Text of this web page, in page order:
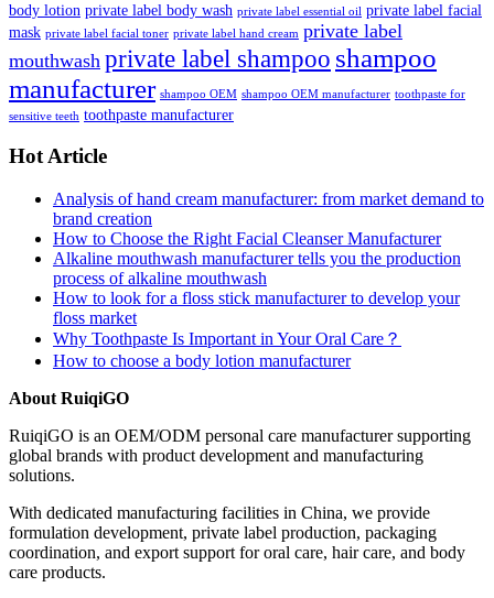
body lotion private label body wash private label essential oil private label facial
mask private label facial toner private label hand cream private label
mouthwash private label shampoo shampoo
manufacturer shampoo OEM shampoo OEM manufacturer toothpaste for
sensitive teeth toothpaste manufacturer
Hot Article
Analysis of hand cream manufacturer: from market demand to
brand creation
How to Choose the Right Facial Cleanser Manufacturer
Alkaline mouthwash manufacturer tells you the production
process of alkaline mouthwash
How to look for a floss stick manufacturer to develop your
floss market
Why Toothpaste Is Important in Your Oral Care？
How to choose a body lotion manufacturer
About RuiqiGO
RuiqiGO is an OEM/ODM personal care manufacturer supporting
global brands with product development and manufacturing
solutions.
With dedicated manufacturing facilities in China, we provide
formulation development, private label production, packaging
coordination, and export support for oral care, hair care, and body
care products.